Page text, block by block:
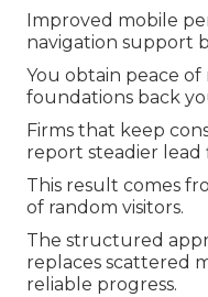
Improved mobile
navigation support
You obtain peace
foundations back
Firms that keep
report steadier lead
This result comes
of random visitors.
The structured
replaces scattered
reliable progress.